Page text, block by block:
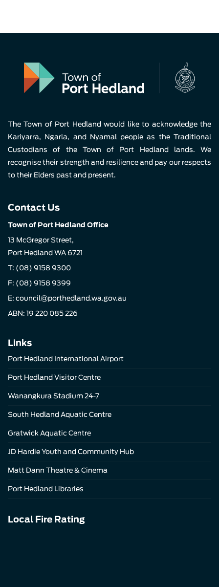
The Town of Port Hedland would like to acknowledge the
Kariyarra, Ngarla, and Nyamal people as the Traditional
Custodians of the Town of Port Hedland lands. We
recognise their strength and resilience and pay our respects
to their Elders past and present.
Contact Us
Town of Port Hedland Office
13 McGregor Street,
Port Hedland WA 6721
T: (08) 9158 9300
F: (08) 9158 9399
E: council@porthedland.wa.gov.au
ABN: 19 220 085 226
Links
Port Hedland International Airport
Port Hedland Visitor Centre
Wanangkura Stadium 24-7
South Hedland Aquatic Centre
Gratwick Aquatic Centre
JD Hardie Youth and Community Hub
Matt Dann Theatre & Cinema
Port Hedland Libraries
Local Fire Rating